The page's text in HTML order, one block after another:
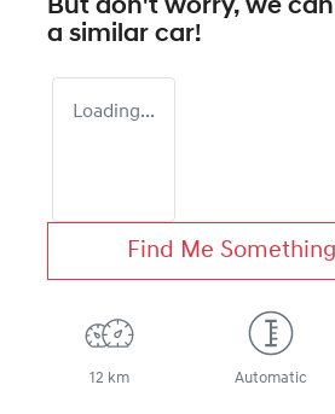
But don't worry, we
a similar car!
Loading...
Find Me
12 km Automatic